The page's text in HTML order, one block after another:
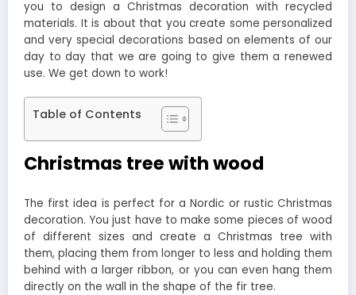
you to design a Christmas decoration with recycled
materials. It is about that you create some personalized
and very special decorations based on elements of our
day to day that we are going to give them a renewed
use. We get down to work!
Table of Contents
Christmas tree with wood
The first idea is perfect for a Nordic or rustic Christmas
decoration. You just have to make some pieces of wood
of different sizes and create a Christmas tree with
them, placing them from longer to less and holding them
behind with a larger ribbon, or you can even hang them
directly on the wall in the shape of the fir tree.